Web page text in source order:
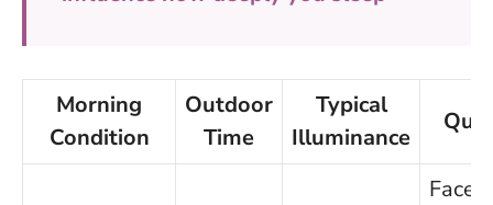
Morning
Condition
Outdoor
Time
Typical
Illuminance
Face